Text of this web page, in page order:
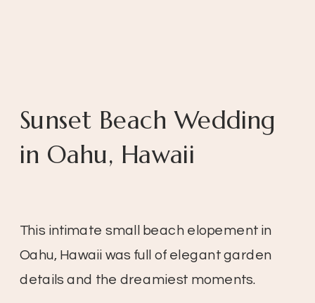
This intimate small beach elopement in
Oahu, Hawaii was full of elegant garden
details and the dreamiest moments.
Sunset Beach Wedding
in Oahu, Hawaii